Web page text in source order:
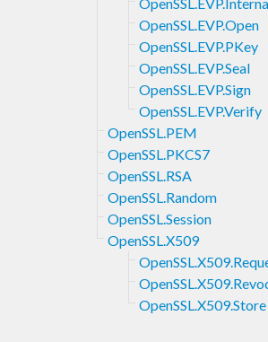
OpenSSL.EVP.Open
OpenSSL.EVP.PKey
OpenSSL.EVP.Seal
OpenSSL.EVP.Sign
OpenSSL.EVP.Verify
OpenSSL.PEM
OpenSSL.PKCS7
OpenSSL.RSA
OpenSSL.Random
OpenSSL.Session
OpenSSL.X509
OpenSSL.X509.Store